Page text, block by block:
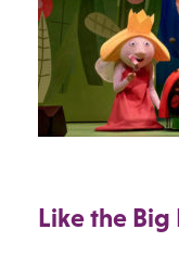
Like the Big